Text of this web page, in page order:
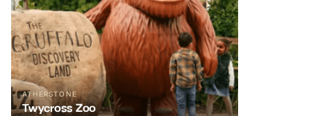
ATHERSTONE
Twycross Zoo